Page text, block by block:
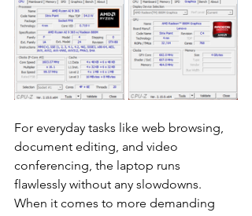
For everyday tasks like web browsing,
document editing, and video
conferencing, the laptop runs
flawlessly without any slowdowns.
When it comes to more demanding